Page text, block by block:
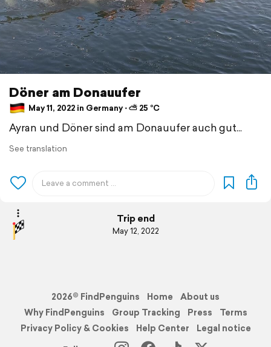
Döner am Donauufer
May 11, 2022 in Germany ⋅ ⛅ 25 °C
Ayran und Döner sind am Donauufer auch gut...
See translation
Trip end
May 12, 2022
2026© FindPenguins Home
About us
Why FindPenguins
Group Tracking Press
Terms
Privacy Policy & Cookies
Help Center
Legal notice